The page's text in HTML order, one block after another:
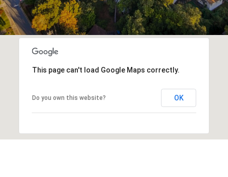
This page can't load Google Maps correctly.
Do you own this website? OK